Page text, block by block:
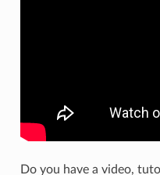
Do you have a video,